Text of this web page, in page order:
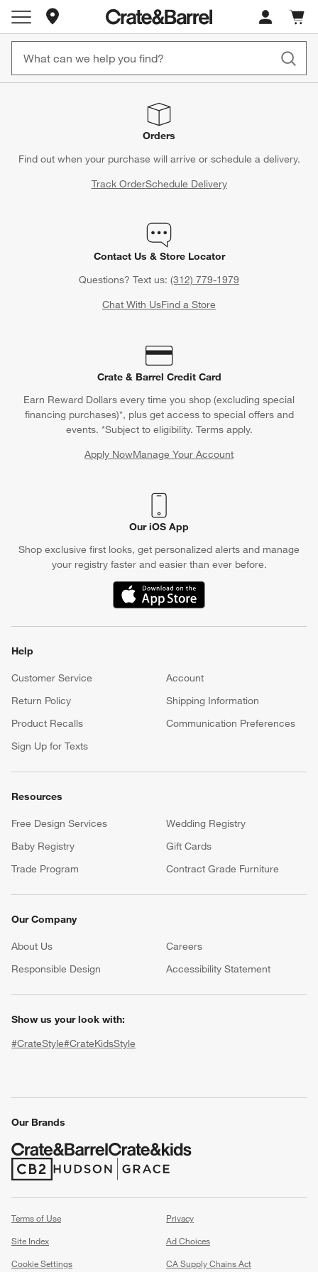
Store Locations
Cart
items
Orders
Find out when your purchase will arrive or schedule a delivery.
Track OrderSchedule Delivery
Contact Us & Store Locator
Questions? Text us: (312) 779-1979
Chat With UsFind a Store
Crate & Barrel Credit Card
Earn Reward Dollars every time you shop (excluding special
financing purchases)*, plus get access to special offers and
events. *Subject to eligibility. Terms apply.
Apply NowManage Your Account
(Opens in new window)
Our iOS App
Shop exclusive first looks, get personalized alerts and manage
your registry faster and easier than ever before.
(Opens in new window)
Help
Customer Service
Account
Return Policy
Shipping Information
Product Recalls
Communication Preferences
Sign Up for Texts
Resources
Free Design Services
Wedding Registry
Baby Registry
Gift Cards
Trade Program
Contract Grade Furniture
Our Company
About Us Careers
Responsible Design
Accessibility Statement
Show us your look with:
#CrateStyle#CrateKidsStyle
Our Brands
(Opens in new window)
(Opens in new window)
Terms of Use
Privacy
Site Index
Ad Choices
Cookie Settings
CA Supply Chains Act